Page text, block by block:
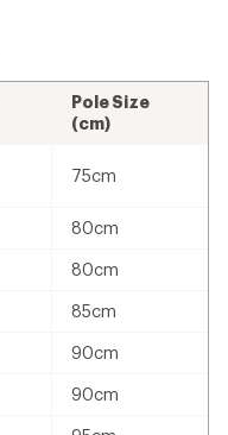
Pole Size
(cm)
75cm
80cm
80cm
85cm
90cm
90cm